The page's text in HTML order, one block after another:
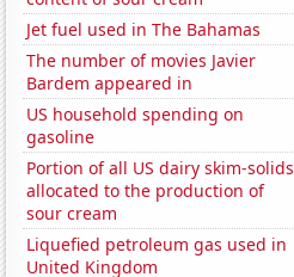
Jet fuel used in The Bahamas
The number of movies Javier
Bardem appeared in
US household spending on
gasoline
Portion of all US dairy skim-solids
allocated to the production of
sour cream
Liquefied petroleum gas used in
United Kingdom